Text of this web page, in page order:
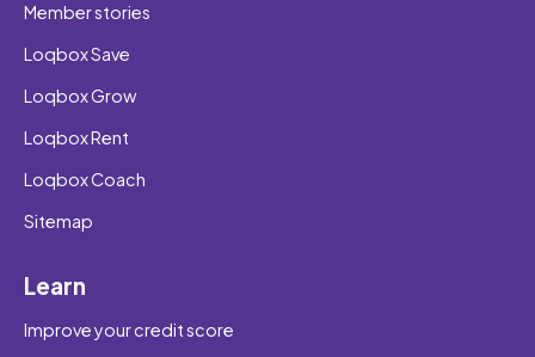
Member stories
Loqbox Save
Loqbox Grow
Loqbox Rent
Loqbox Coach
Sitemap
Learn
Improve your credit score